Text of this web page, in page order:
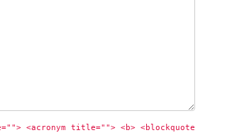
<acronym title=""> <b> <blockquote